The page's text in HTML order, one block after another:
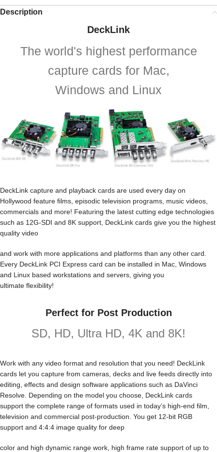
Description
DeckLink
The world's highest performance
capture cards for Mac,
Windows and Linux
DeckLink capture and playback cards are used every day on
Hollywood feature films, episodic television programs, music videos,
commercials and more! Featuring the latest cutting edge technologies
such as 12G-SDI and 8K support, DeckLink cards give you the highest
quality video
and work with more applications and platforms than any other card.
Every DeckLink PCI Express card can be installed in Mac, Windows
and Linux based workstations and servers, giving you
ultimate flexibility!
Perfect for Post Production
SD, HD, Ultra HD, 4K and 8K!
Work with any video format and resolution that you need! DeckLink
cards let you capture from cameras, decks and live feeds directly into
editing, effects and design software applications such as DaVinci
Resolve. Depending on the model you choose, DeckLink cards
support the complete range of formats used in today’s high-end film,
television and commercial post-production. You get 12-bit RGB
support and 4:4:4 image quality for deep
color and high dynamic range work, high frame rate support of up to